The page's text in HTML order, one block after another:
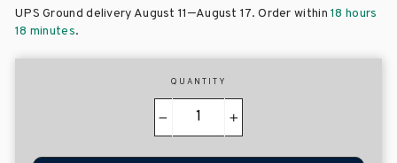
UPS Ground delivery August 11–August 17. Order within18 hours
18 minutes.
QUANTITY
+